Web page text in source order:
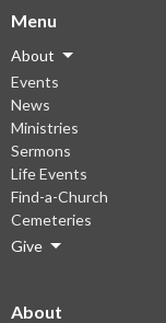
Menu
About
Events
News
Ministries
Sermons
Life Events
Find-a-Church
Cemeteries
Give
About